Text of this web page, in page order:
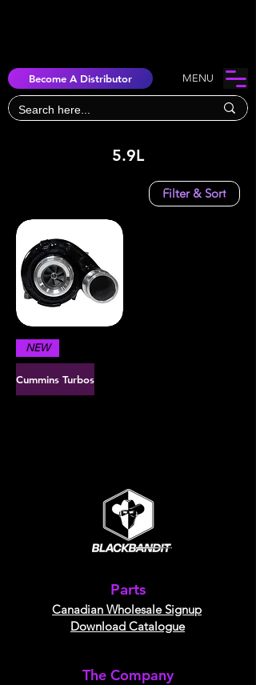
Become A Distributor MENU
5.9L
Filter & Sort
NEW
Cummins Turbos
Parts
Canadian Wholesale Signup
Download Catalogue
The Company